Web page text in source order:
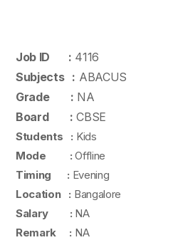
Job ID : 4116
Subjects : ABACUS
Grade : NA
Board : CBSE
Students : Kids
Mode : Offline
Timing : Evening
Location : Bangalore
Salary : NA
Remark : NA